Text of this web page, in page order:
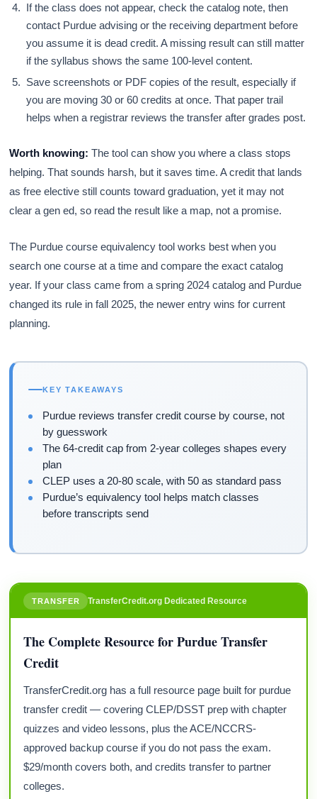
If the class does not appear, check the catalog note, then
contact Purdue advising or the receiving department before
you assume it is dead credit. A missing result can still matter
if the syllabus shows the same 100-level content.
Save screenshots or PDF copies of the result, especially if
you are moving 30 or 60 credits at once. That paper trail
helps when a registrar reviews the transfer after grades post.
Worth knowing: The tool can show you where a class stops
helping. That sounds harsh, but it saves time. A credit that lands
as free elective still counts toward graduation, yet it may not
clear a gen ed, so read the result like a map, not a promise.
The Purdue course equivalency tool works best when you
search one course at a time and compare the exact catalog
year. If your class came from a spring 2024 catalog and Purdue
changed its rule in fall 2025, the newer entry wins for current
planning.
KEY TAKEAWAYS
Purdue reviews transfer credit course by course, not
by guesswork
The 64-credit cap from 2-year colleges shapes every
plan
CLEP uses a 20-80 scale, with 50 as standard pass
Purdue’s equivalency tool helps match classes
before transcripts send
TRANSFER TransferCredit.org Dedicated Resource
The Complete Resource for Purdue Transfer
Credit
TransferCredit.org has a full resource page built for purdue
transfer credit — covering CLEP/DSST prep with chapter
quizzes and video lessons, plus the ACE/NCCRS-
approved backup course if you do not pass the exam.
$29/month covers both, and credits transfer to partner
colleges.